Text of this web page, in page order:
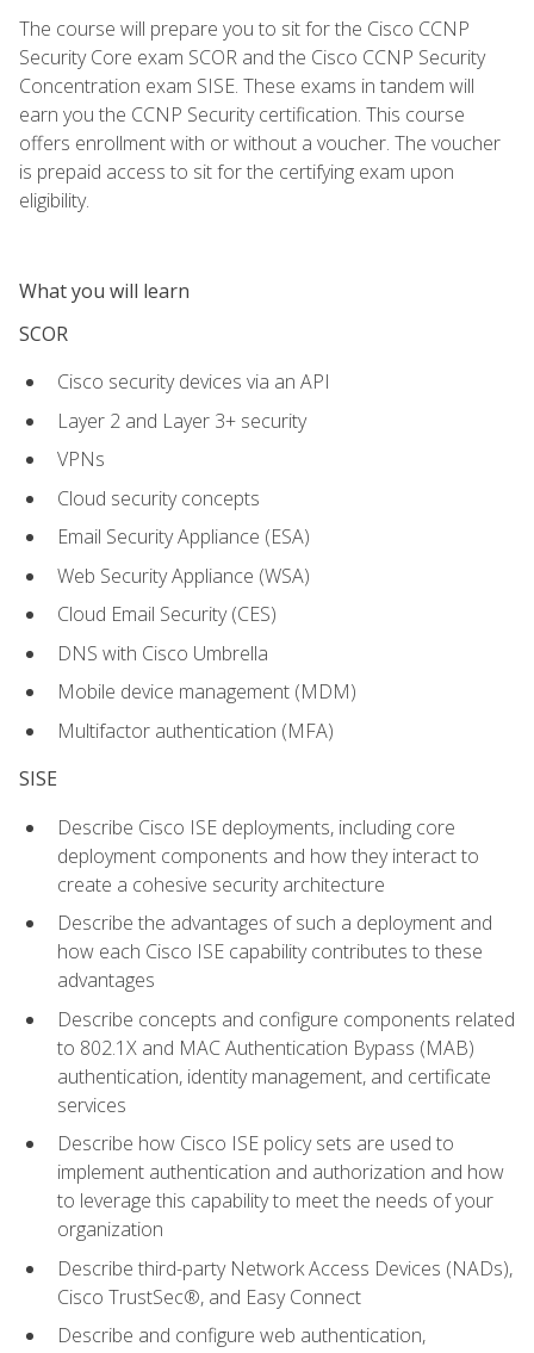
The course will prepare you to sit for the Cisco CCNP
Security Core exam SCOR and the Cisco CCNP Security
Concentration exam SISE. These exams in tandem will
earn you the CCNP Security certification. This course
offers enrollment with or without a voucher. The voucher
is prepaid access to sit for the certifying exam upon
eligibility.
What you will learn
SCOR
Cisco security devices via an API
Layer 2 and Layer 3+ security
VPNs
Cloud security concepts
Email Security Appliance (ESA)
Web Security Appliance (WSA)
Cloud Email Security (CES)
DNS with Cisco Umbrella
Mobile device management (MDM)
Multifactor authentication (MFA)
SISE
Describe Cisco ISE deployments, including core
deployment components and how they interact to
create a cohesive security architecture
Describe the advantages of such a deployment and
how each Cisco ISE capability contributes to these
advantages
Describe concepts and configure components related
to 802.1X and MAC Authentication Bypass (MAB)
authentication, identity management, and certificate
services
Describe how Cisco ISE policy sets are used to
implement authentication and authorization and how
to leverage this capability to meet the needs of your
organization
Describe third-party Network Access Devices (NADs),
Cisco TrustSec®, and Easy Connect
Describe and configure web authentication,